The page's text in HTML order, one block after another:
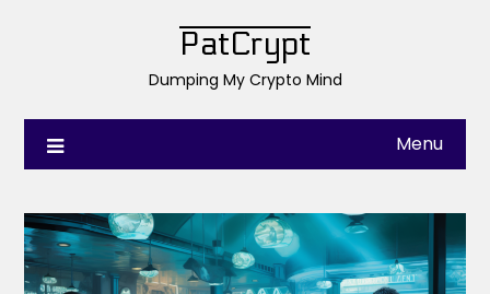
PatCrypt
Dumping My Crypto Mind
Menu